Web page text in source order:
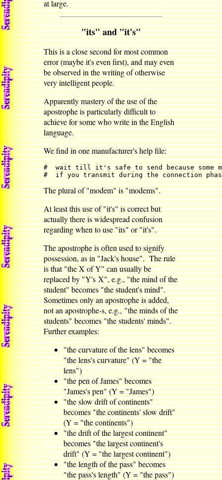
at large.
"its" and "it's"
This is a close second for most common
error (maybe it's even first), and may even
be observed in the writing of otherwise
very intelligent people.
Apparently mastery of the use of the
apostrophe is particularly difficult to
achieve for some who write in the English
language.
We find in one manufacturer's help file:
#  wait till it's safe to send because some
#  if you transmit during the connection
The plural of "modem" is "modems".
At least this use of "it's" is correct but
actually there is widespread confusion
regarding when to use "its" or "it's".
The apostrophe is often used to signify
possession, as in "Jack's house". The rule
is that "the X of Y" can usually be
replaced by "Y's X", e.g., "the mind of the
student" becomes "the student's mind".
Sometimes only an apostrophe is added,
not an apostrophe-s, e.g., "the minds of the
students" becomes "the students' minds".
Further examples:
"the curvature of the lens" becomes
"the lens's curvature" (Y = "the
lens")
"the pen of James" becomes
"James's pen" (Y = "James")
"the slow drift of continents"
becomes "the continents' slow drift"
(Y = "the continents")
"the drift of the largest continent"
becomes "the largest continent's
drift" (Y = "the largest continent")
"the length of the pass" becomes
"the pass's length" (Y = "the pass")